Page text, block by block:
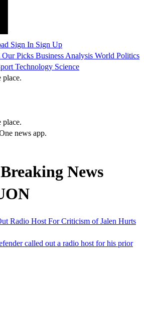
Sign In Sign Up
Our Picks Business Analysis World Politics
Technology Science
place.
place.
news app.
News
Radio Host For Criticism of Jalen Hurts
called out a radio host for his prior